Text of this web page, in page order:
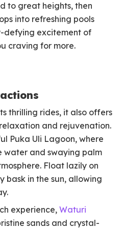
to great heights, then
into refreshing pools
defying excitement of
craving for more.
thrilling rides, it also offers
and rejuvenation.
Puka Uli Lagoon, where
water and swaying palm
Float lazily on
bask in the sun, allowing
experience, Waturi
sands and crystal-